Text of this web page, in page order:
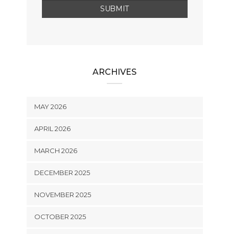
ARCHIVES
MAY 2026
APRIL 2026
MARCH 2026
DECEMBER 2025
NOVEMBER 2025
OCTOBER 2025